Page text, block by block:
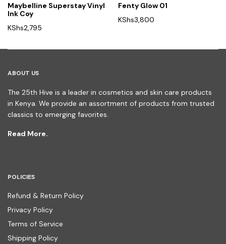
Maybelline Superstay Vinyl
Ink Coy
KShs2,795
Fenty Glow 01
KShs3,800
ABOUT US
The 25th Hive is a leader in cosmetics and skin care products
in Kenya. We provide an assortment of products from trusted
classics to emerging favorites.
Read More.
POLICIES
Refund & Return Policy
Privacy Policy
Terms of Service
Shipping Policy